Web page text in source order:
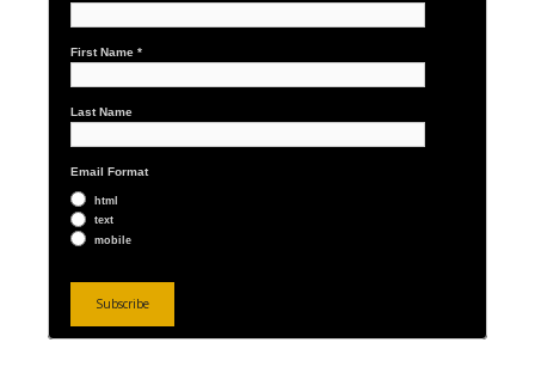
First Name*
Last Name
Email Format
html
text
mobile